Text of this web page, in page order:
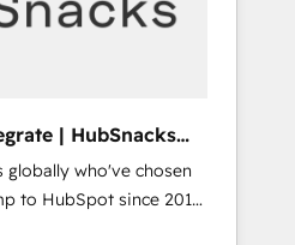
| HubSnacks
globally who've chosen
to HubSpot since 2014
that accelerate value...